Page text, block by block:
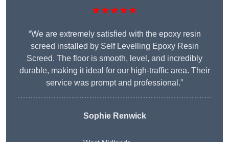
★★★★★
“We are extremely satisfied with the epoxy resin
screed installed by Self Levelling Epoxy Resin
Screed. The floor is smooth, level, and incredibly
durable, making it ideal for our high-traffic area. Their
service was prompt and professional.”
Sophie Renwick